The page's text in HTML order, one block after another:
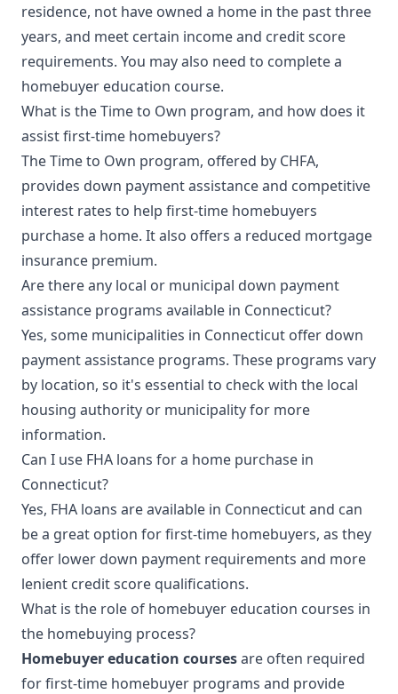
residence, not have owned a home in the past three
years, and meet certain income and credit score
requirements. You may also need to complete a
homebuyer education course.
What is the Time to Own program, and how does it
assist first-time homebuyers?
The Time to Own program, offered by CHFA,
provides down payment assistance and competitive
interest rates to help first-time homebuyers
purchase a home. It also offers a reduced mortgage
insurance premium.
Are there any local or municipal down payment
assistance programs available in Connecticut?
Yes, some municipalities in Connecticut offer down
payment assistance programs. These programs vary
by location, so it's essential to check with the local
housing authority or municipality for more
information.
Can I use FHA loans for a home purchase in
Connecticut?
Yes, FHA loans are available in Connecticut and can
be a great option for first-time homebuyers, as they
offer lower down payment requirements and more
lenient credit score qualifications.
What is the role of homebuyer education courses in
the homebuying process?
Homebuyer education coursesare often required
for first-time homebuyer programs and provide